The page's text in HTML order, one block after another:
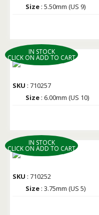
Size : 5.50mm (US 9)
IN STOCK
CLICK ON ADD TO CART
SKU : 710257
Size : 6.00mm (US 10)
IN STOCK
CLICK ON ADD TO CART
SKU : 710252
Size : 3.75mm (US 5)